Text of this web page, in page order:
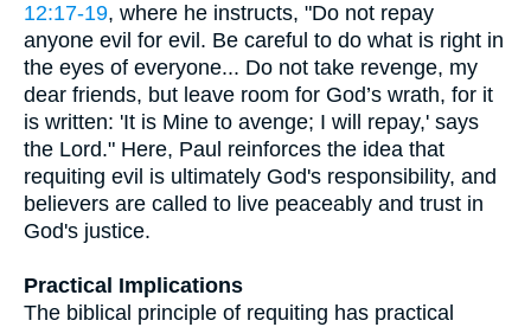
12:17-19, where he instructs, "Do not repay
anyone evil for evil. Be careful to do what is right in
the eyes of everyone... Do not take revenge, my
dear friends, but leave room for God’s wrath, for it
is written: 'It is Mine to avenge; I will repay,' says
the Lord." Here, Paul reinforces the idea that
requiting evil is ultimately God's responsibility, and
believers are called to live peaceably and trust in
God's justice.
Practical Implications
The biblical principle of requiting has practical